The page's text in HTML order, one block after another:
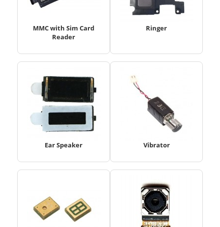
MMC with Sim Card
Reader
Ringer
Ear Speaker Vibrator